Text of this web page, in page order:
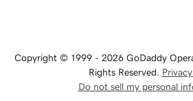
Copyright © 1999 - 2026 GoDaddy
Rights Reserved.
Do not sell my personal